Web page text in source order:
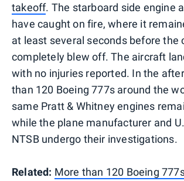
takeoff. The starboard side engine
have caught on fire, where it
at least several seconds before the
completely blew off. The aircraft
with no injuries reported. In the
than 120 Boeing 777s around the
same Pratt & Whitney engines
while the plane manufacturer and
NTSB undergo their investigations.
Related: More than 120 Boeing